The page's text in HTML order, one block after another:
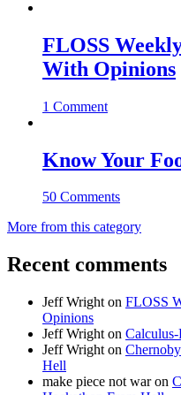
FLOSS
With Opinions
1 Comment
Know Your
50 Comments
More from this category
Recent comments
Jeff Wright on FLOSS
Opinions
Jeff Wright on
Jeff Wright on
Hell
make piece not waron